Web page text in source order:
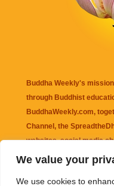
We value your
We use cookies to
Buddha Weekly's
through Buddhist
BuddhaWeekly.com,
Channel , the
websites, social media